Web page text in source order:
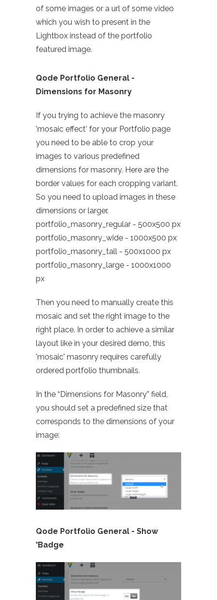
of some images or a url of some video
which you wish to present in the
Lightbox instead of the portfolio
featured image.
Qode Portfolio General -
Dimensions for Masonry
If you trying to achieve the masonry
'mosaic effect' for your Portfolio page
you need to be able to crop your
images to various predefined
dimensions for masonry. Here are the
border values for each cropping variant.
So you need to upload images in these
dimensions or larger.
portfolio_masonry_regular - 500x500 px
portfolio_masonry_wide - 1000x500 px
portfolio_masonry_tall - 500x1000 px
portfolio_masonry_large - 1000x1000
px
Then you need to manually create this
mosaic and set the right image to the
right place. In order to achieve a similar
layout like in your desired demo, this
'mosaic' masonry requires carefully
ordered portfolio thumbnails.
In the “Dimensions for Masonry” field,
you should set a predefined size that
corresponds to the dimensions of your
image:
Qode Portfolio General - Show
'Badge